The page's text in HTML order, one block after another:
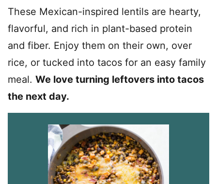
These Mexican-inspired lentils are hearty,
flavorful, and rich in plant-based protein
and fiber. Enjoy them on their own, over
rice, or tucked into tacos for an easy family
meal. We love turning leftovers into tacos
the next day.